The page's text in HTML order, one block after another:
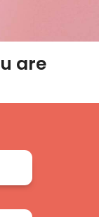
are